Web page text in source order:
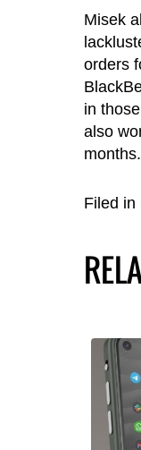
Misek
orders
in
also
months.
Filed in